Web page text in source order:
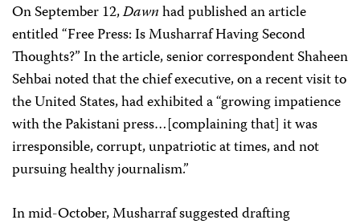
On September 12,Dawnhad published an article
entitled “Free Press: Is Musharraf Having Second
Thoughts?” In the article, senior correspondent Shaheen
Sehbai noted that the chief executive, on a recent visit to
the United States, had exhibited a “growing impatience
with the Pakistani press…[complaining that] it was
irresponsible, corrupt, unpatriotic at times, and not
pursuing healthy journalism.”
In mid-October, Musharraf suggested drafting